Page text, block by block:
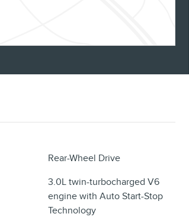
Rear-Wheel Drive
3.0L twin-turbocharged V6
engine with Auto Start-Stop
Technology